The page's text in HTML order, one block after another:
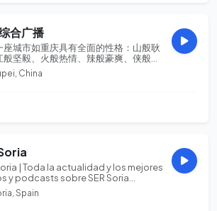
合广播
座城市如重庆具有全面的性格：山般耿
般坚毅、火般热情、辣般豪爽、侠般义
般朦胧。这让历史总是青睐重庆，赋予
的使命、太多的传奇、太多的希望。这
China
| Toda la actualidad y los mejores
y podcasts sobre SER Soria...
Spain